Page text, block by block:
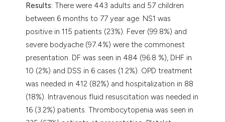
Results: There were 443 adults and 57 children
between 6 months to 77 year age. NS1 was
positive in 115 patients (23%). Fever (99.8%) and
severe bodyache (97.4%) were the commonest
presentation. DF was seen in 484 (96.8 %), DHF in
10 (2%) and DSS in 6 cases (1.2%). OPD treatment
was needed in 412 (82%) and hospitalization in 88
(18%). Intravenous fluid resuscitation was needed in
16 (3.2%) patients. Thrombocytopenia was seen in